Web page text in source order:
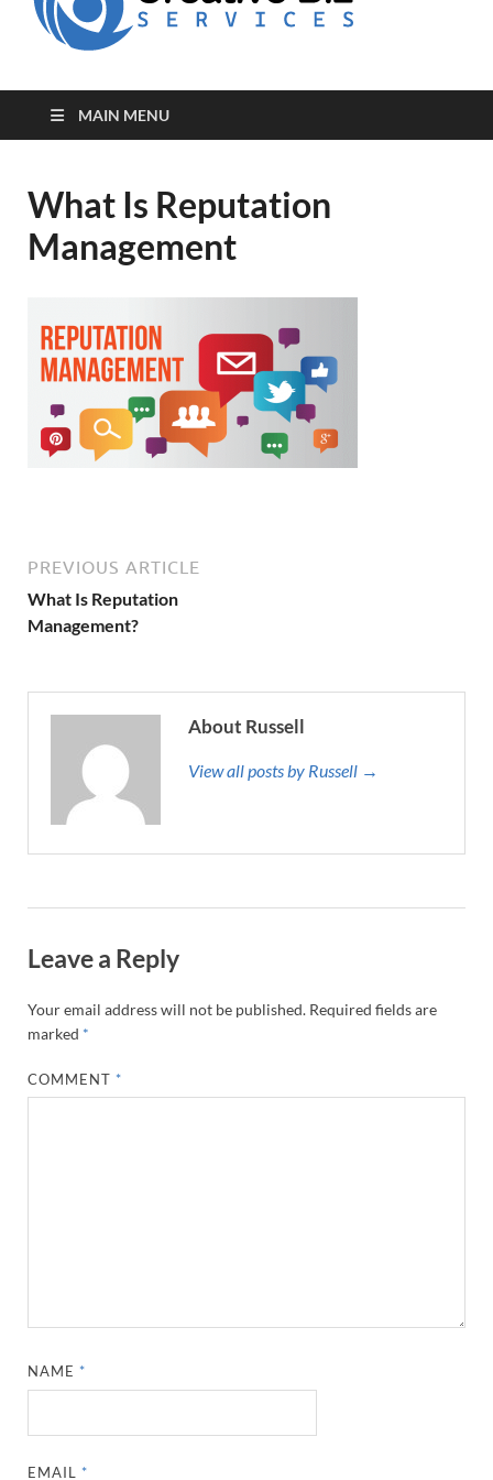
MAIN MENU
What Is Reputation
Management
PREVIOUS ARTICLE
What Is Reputation
Management?
About Russell
View all posts by Russell →
Leave a Reply
Your email address will not be published. Required fields are
marked *
COMMENT *
NAME *
EMAIL *